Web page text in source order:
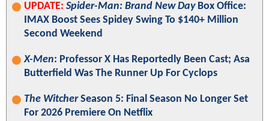
UPDATE: Spider-Man: Brand New DayBox Office:
IMAX Boost Sees Spidey Swing To $140+ Million
Second Weekend
X-Men: Professor X Has Reportedly Been Cast; Asa
Butterfield Was The Runner Up For Cyclops
The WitcherSeason 5: Final Season No Longer Set
For 2026 Premiere On Netflix